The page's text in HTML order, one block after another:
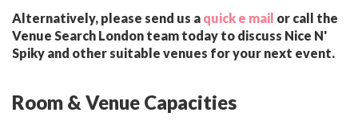
Alternatively, please send us a quick e mail or call the
Venue Search London team today to discuss Nice N'
Spiky and other suitable venues for your next event.
Room & Venue Capacities